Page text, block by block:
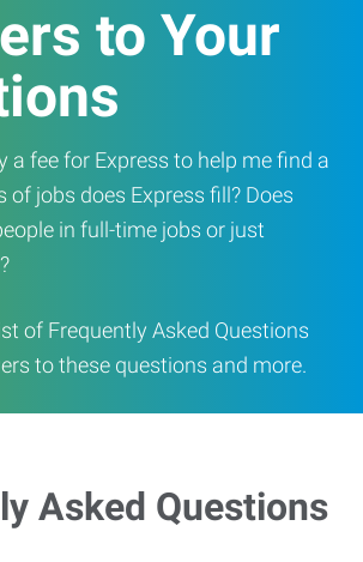
to Your
a fee for Express to help me find a
of jobs does Express fill? Does
in full-time jobs or just
of Frequently Asked Questions
to these questions and more.
Asked Questions